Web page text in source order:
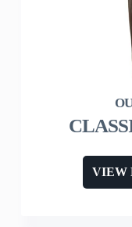
VIEW